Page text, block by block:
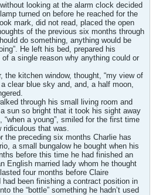
looking at the alarm clock decided
turned on before he reached for the
mark, did not read, placed the open
of the previous six months through
do something, anything would be
He left his bed, prepared his
of a single reason why anything could or
the kitchen window, thought, “my view of
clear blue sky and, and, a half moon,
through his small living room and
sun so bright that it took his sight away
a young”, smiled for the first time
ridiculous that was.
the preceding six months Charlie has
a small bungalow he bought when his
before this time he had finished an
English married lady whom he thought
four months before Claire
had been finishing a contract position in
the “bottle” something he hadn’t used